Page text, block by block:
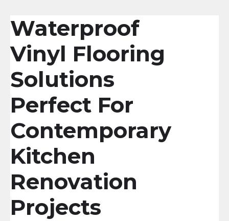
Waterproof
Vinyl Flooring
Solutions
Perfect For
Contemporary
Kitchen
Renovation
Projects